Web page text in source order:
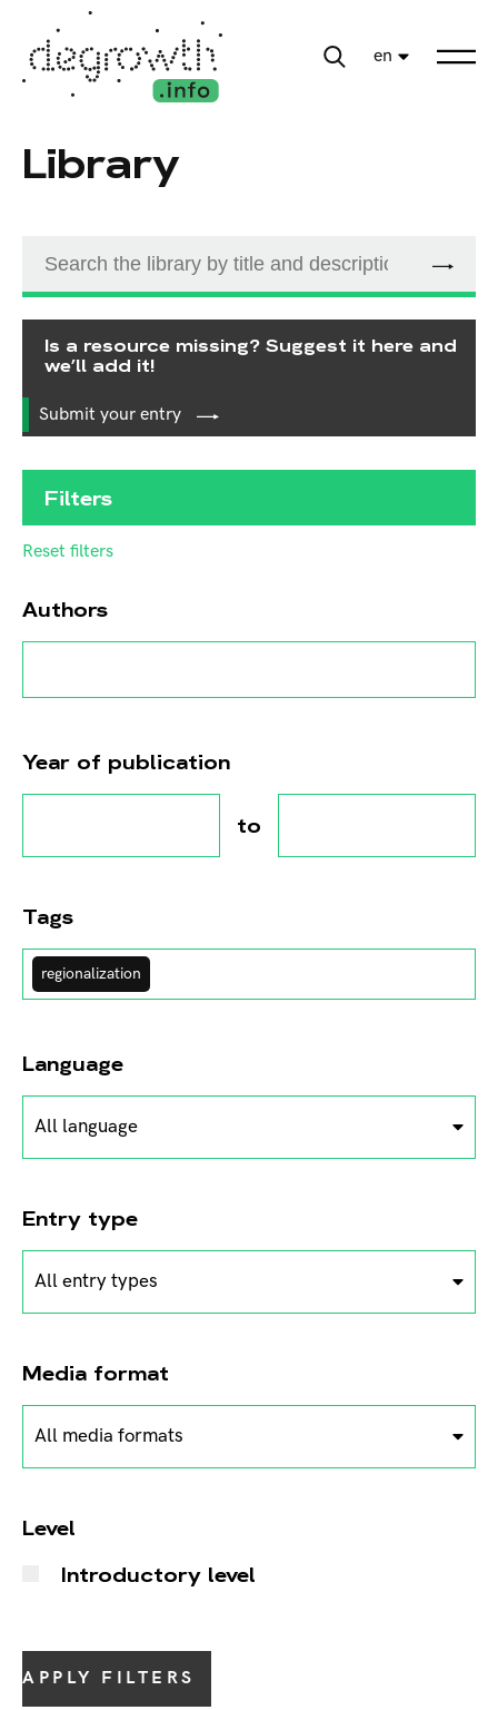
en
Library
Is a resource missing? Suggest it here and
we’ll add it!
Submit your entry
Filters
Reset filters
Authors
Year of publication
to
Tags
regionalization
Language
All language
Entry type
All entry types
Media format
All media formats
Level
Introductory level
APPLY FILTERS